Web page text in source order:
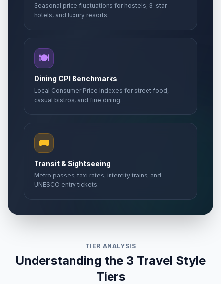
Seasonal price fluctuations for hostels, 3-star
hotels, and luxury resorts.
🍽️
Dining CPI Benchmarks
Local Consumer Price Indexes for street food,
casual bistros, and fine dining.
🚌
Transit & Sightseeing
Metro passes, taxi rates, intercity trains, and
UNESCO entry tickets.
TIER ANALYSIS
Understanding the 3 Travel Style
Tiers